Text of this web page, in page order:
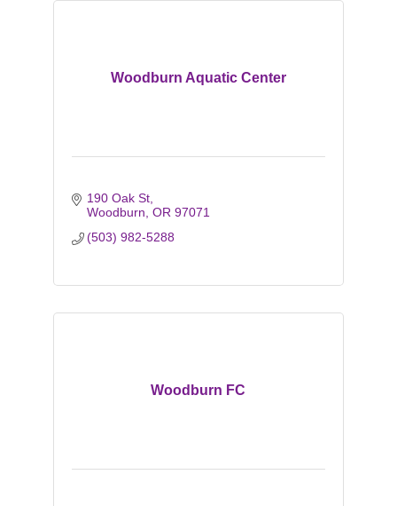
Woodburn Aquatic Center
190 Oak St
Woodburn OR 97071
(503) 982-5288
Woodburn FC